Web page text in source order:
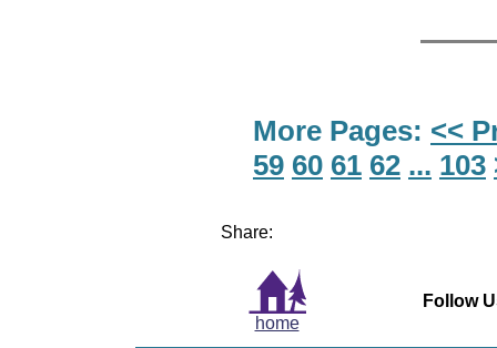
More Pages: <<
59 60 61 62 ... 103
Share:
home
Follow